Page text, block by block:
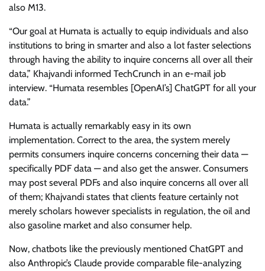
also M13.
“Our goal at Humata is actually to equip individuals and also
institutions to bring in smarter and also a lot faster selections
through having the ability to inquire concerns all over all their
data,” Khajvandi informed TechCrunch in an e-mail job
interview. “Humata resembles [OpenAI’s] ChatGPT for all your
data.”
Humata is actually remarkably easy in its own
implementation. Correct to the area, the system merely
permits consumers inquire concerns concerning their data —
specifically PDF data — and also get the answer. Consumers
may post several PDFs and also inquire concerns all over all
of them; Khajvandi states that clients feature certainly not
merely scholars however specialists in regulation, the oil and
also gasoline market and also consumer help.
Now, chatbots like the previously mentioned ChatGPT and
also Anthropic’s Claude provide comparable file-analyzing